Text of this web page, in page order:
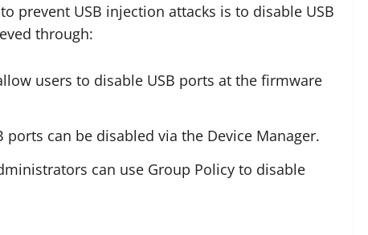
prevent USB injection attacks is to disable USB
through:
users to disable USB ports at the firmware
ports can be disabled via the Device Manager.
can use Group Policy to disable